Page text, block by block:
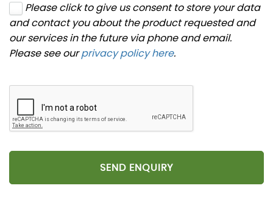
Please click to give us consent to store your data
and contact you about the product requested and
our services in the future via phone and email.
Please see ourprivacy policy here.
SEND ENQUIRY